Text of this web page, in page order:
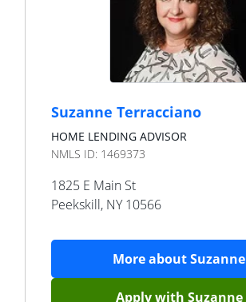
Suzanne Terracciano
HOME LENDING ADVISOR
NMLS ID: 1469373
1825 E Main St
Peekskill, NY 10566
More aboutSuzanne
Apply with Suzanne